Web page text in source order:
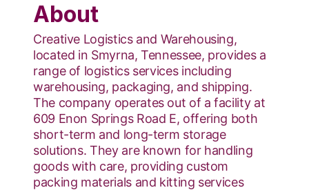
About
Creative Logistics and Warehousing,
located in Smyrna, Tennessee, provides a
range of logistics services including
warehousing, packaging, and shipping.
The company operates out of a facility at
609 Enon Springs Road E, offering both
short-term and long-term storage
solutions. They are known for handling
goods with care, providing custom
packing materials and kitting services